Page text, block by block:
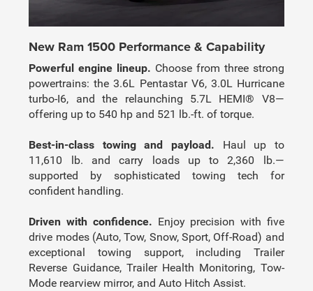
New Ram 1500 Performance & Capability
Powerful engine lineup. Choose from three strong
powertrains: the 3.6L Pentastar V6, 3.0L Hurricane
turbo-I6, and the relaunching 5.7L HEMI® V8—
offering up to 540 hp and 521 lb.-ft. of torque.
Best-in-class towing and payload. Haul up to
11,610 lb. and carry loads up to 2,360 lb.—
supported by sophisticated towing tech for
confident handling.
Driven with confidence. Enjoy precision with five
drive modes (Auto, Tow, Snow, Sport, Off-Road) and
exceptional towing support, including Trailer
Reverse Guidance, Trailer Health Monitoring, Tow-
Mode rearview mirror, and Auto Hitch Assist.